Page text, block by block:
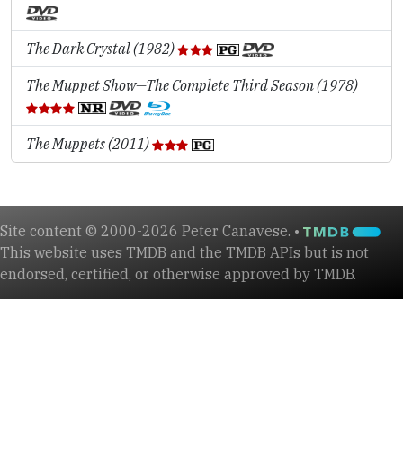
The Dark Crystal (1982)
The Muppet Show—The Complete Third Season (1978)
The Muppets (2011)
Site content © 2000-2026 Peter Canavese. •
This website uses TMDB and the TMDB APIs but is not
endorsed, certified, or otherwise approved by TMDB.